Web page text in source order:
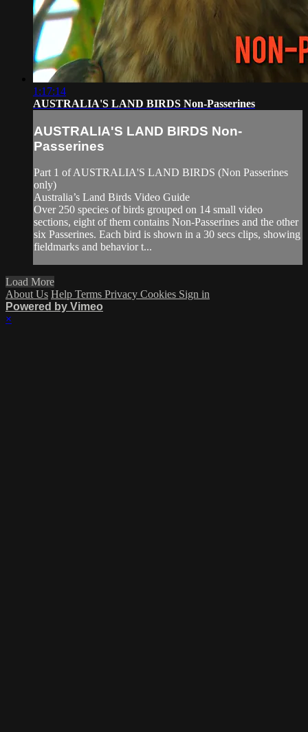
1:17:14
AUSTRALIA'S LAND BIRDS Non-Passerines
AUSTRALIA'S LAND BIRDS Non-
Passerines
Part 1 of AUSTRALIA'S LAND BIRDS (Non Passerines
only)
Australia’s Land Birds Video Guide
Over 250 species of birds grouped on 14 small video
sections, eight of them contains Non-Passerines and the other
six Passerines. Each bird is shown in a 30 secs clips, showing
fieldmarks and behavior t...
Load More
About Us Help Terms Privacy Cookies Sign in
Powered by Vimeo
×